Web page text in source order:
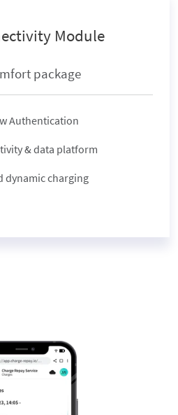
Module
package
Authentication
& data platform
dynamic charging